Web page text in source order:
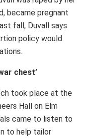
became pregnant
fall, Duvall says
policy would
chest’
took place at the
Hall on Elm
came to listen to
to help tailor